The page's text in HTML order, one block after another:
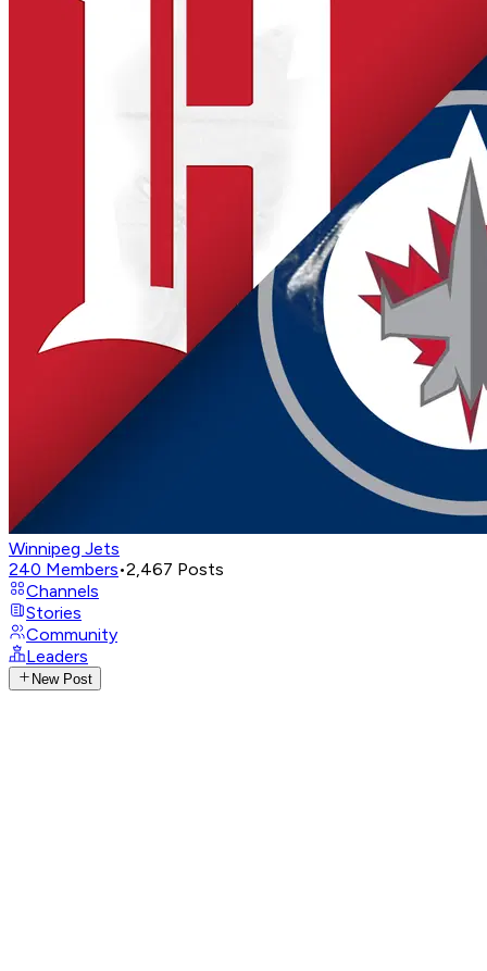
Winnipeg Jets
240 Members•2,467 Posts
Channels
Stories
Community
Leaders
New Post